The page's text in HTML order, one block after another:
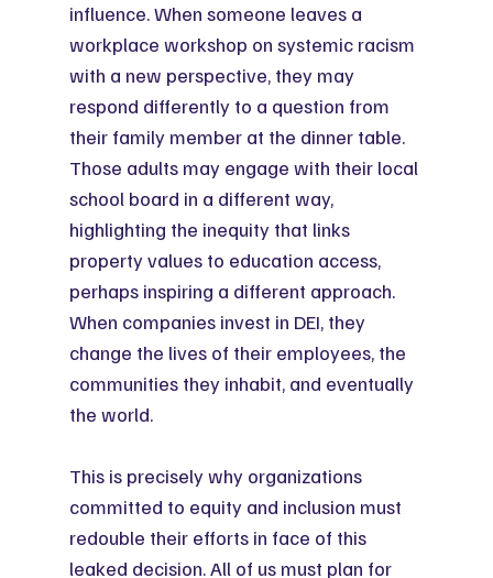
influence. When someone leaves a
workplace workshop on systemic racism
with a new perspective, they may
respond differently to a question from
their family member at the dinner table.
Those adults may engage with their local
school board in a different way,
highlighting the inequity that links
property values to education access,
perhaps inspiring a different approach.
When companies invest in DEI, they
change the lives of their employees, the
communities they inhabit, and eventually
the world.
This is precisely why organizations
committed to equity and inclusion must
redouble their efforts in face of this
leaked decision. All of us must plan for